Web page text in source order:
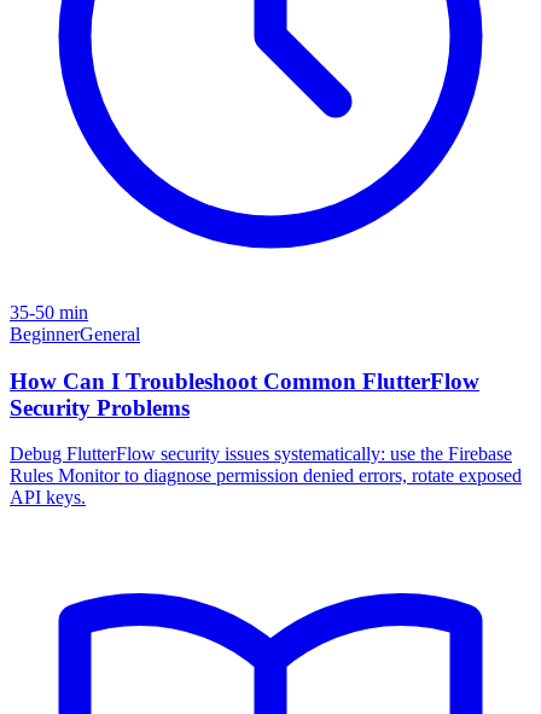
35-50 min
BeginnerGeneral
How Can I Troubleshoot Common FlutterFlow
Security Problems
Debug FlutterFlow security issues systematically: use the Firebase
Rules Monitor to diagnose permission denied errors, rotate exposed
API keys.